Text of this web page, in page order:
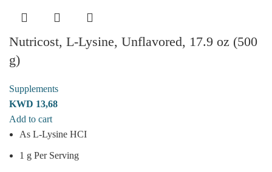
Nutricost, L-Lysine, Unflavored, 17.9 oz (500
g)
Supplements
KWD 13,68
Add to cart
As L-Lysine HCI
1 g Per Serving